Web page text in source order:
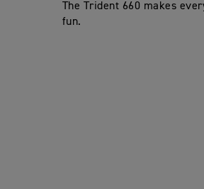
The Trident 660 makes
fun.